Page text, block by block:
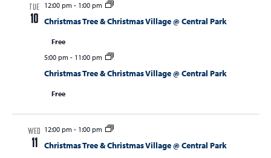
TUE
10
12:00 pm- 1:00 pm
Christmas Tree & Christmas Village @ Central Park
Free
5:00 pm- 11:00 pm
Christmas Tree & Christmas Village @ Central Park
Free
WED
11
12:00 pm- 1:00 pm
Christmas Tree & Christmas Village @ Central Park